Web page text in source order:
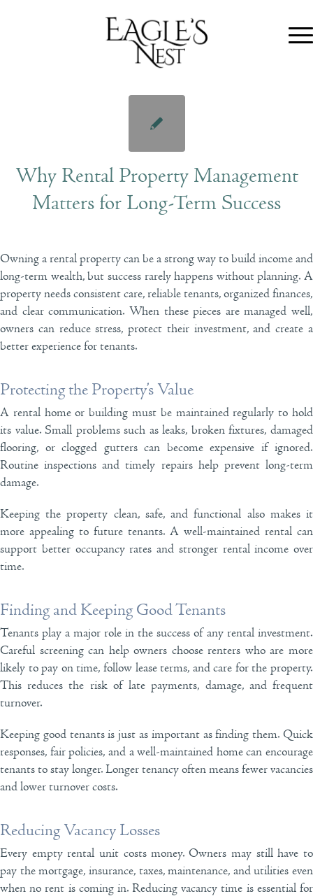
Why Rental Property Management
Matters for Long-Term Success
Owning a rental property can be a strong way to build income and
long-term wealth, but success rarely happens without planning. A
property needs consistent care, reliable tenants, organized finances,
and clear communication. When these pieces are managed well,
owners can reduce stress, protect their investment, and create a
better experience for tenants.
Protecting the Property’s Value
A rental home or building must be maintained regularly to hold
its value. Small problems such as leaks, broken fixtures, damaged
flooring, or clogged gutters can become expensive if ignored.
Routine inspections and timely repairs help prevent long-term
damage.
Keeping the property clean, safe, and functional also makes it
more appealing to future tenants. A well-maintained rental can
support better occupancy rates and stronger rental income over
time.
Finding and Keeping Good Tenants
Tenants play a major role in the success of any rental investment.
Careful screening can help owners choose renters who are more
likely to pay on time, follow lease terms, and care for the property.
This reduces the risk of late payments, damage, and frequent
turnover.
Keeping good tenants is just as important as finding them. Quick
responses, fair policies, and a well-maintained home can encourage
tenants to stay longer. Longer tenancy often means fewer vacancies
and lower turnover costs.
Reducing Vacancy Losses
Every empty rental unit costs money. Owners may still have to
pay the mortgage, insurance, taxes, maintenance, and utilities even
when no rent is coming in. Reducing vacancy time is essential for